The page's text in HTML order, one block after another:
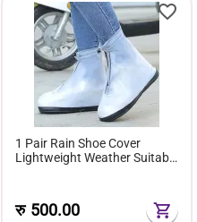
1 Pair Rain Shoe Cover
Lightweight Weather Suitable
रु 500.00